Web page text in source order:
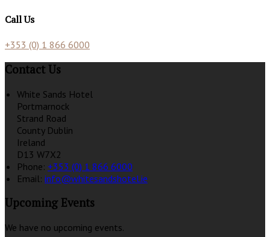
Call Us
+353 (0) 1 866 6000
Contact Us
White Sands Hotel
Portmarnock
Strand Road
County Dublin
Ireland
D13 W7X2
Phone: +353 (0) 1 866 6000
Email: info@whitesandshotel.ie
Upcoming Events
We have no upcoming events.